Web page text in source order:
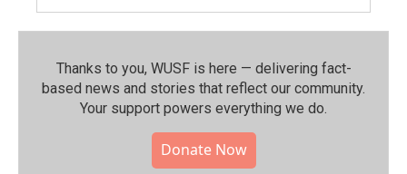
Thanks to you, WUSF is here — delivering fact-
based news and stories that reflect our community.⁠
Your support powers everything we do.
Donate Now